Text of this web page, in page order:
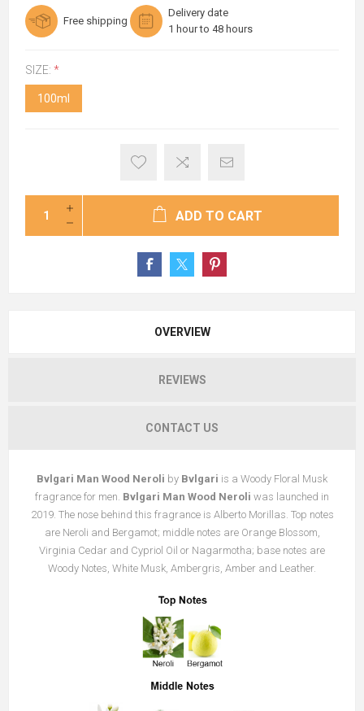
Free shipping
Delivery date
1 hour to 48 hours
SIZE: *
100ml
ADD TO CART
OVERVIEW
REVIEWS
CONTACT US
Bvlgari Man Wood Neroli by Bvlgari is a Woody Floral Musk
fragrance for men. Bvlgari Man Wood Neroli was launched in
2019. The nose behind this fragrance is Alberto Morillas. Top notes
are Neroli and Bergamot; middle notes are Orange Blossom,
Virginia Cedar and Cypriol Oil or Nagarmotha; base notes are
Woody Notes, White Musk, Ambergris, Amber and Leather.